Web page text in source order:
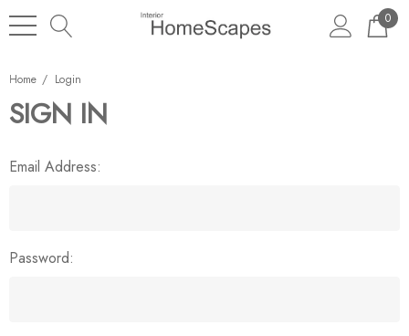
0
Home Login
SIGN IN
Email Address:
Password: